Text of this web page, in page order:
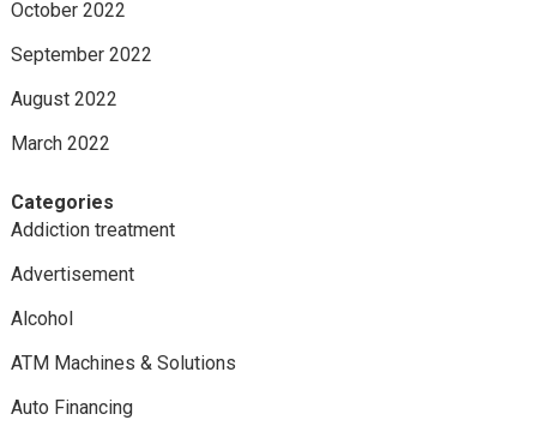
October 2022
September 2022
August 2022
March 2022
Categories
Addiction treatment
Advertisement
Alcohol
ATM Machines & Solutions
Auto Financing